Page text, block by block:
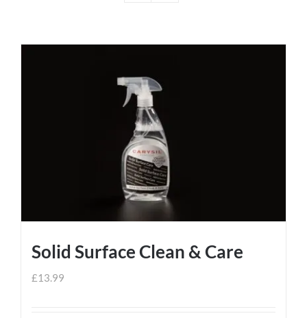
Solid Surface Clean & Care
£13.99